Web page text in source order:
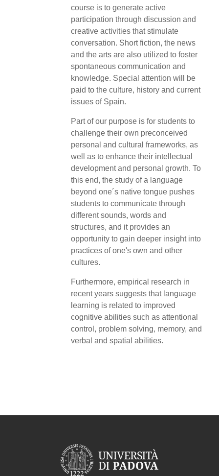
course is to generate active
participation through discussion and
creative activities that stimulate
conversation. Short fiction, the news
and the arts are also utilized to foster
spontaneous communication and
knowledge. Special attention will be
paid to the culture, history and current
issues of Spain.
Part of our purpose is for students to
challenge their own preconceived
personal and cultural frameworks, as
well as to enhance their intellectual
development and personal growth. To
this end, the study of a language
beyond one´s native tongue pushes
students to communicate through
different sounds, words and
structures, and it provides an
opportunity to gain deeper insight into
practices of one's own and other
cultures.
Furthermore, empirical research in
recent years suggests that language
learning is related to improved
cognitive abilities such as attentional
control, problem solving, memory, and
verbal and spatial abilities.